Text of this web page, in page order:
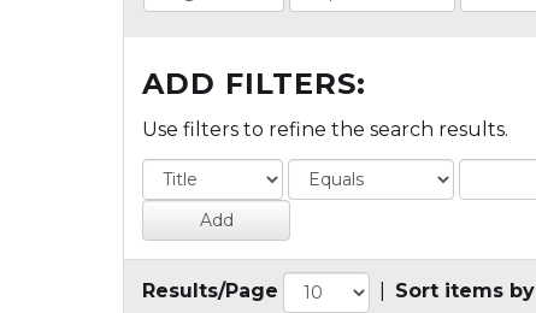
ADD FILTERS:
Use filters to refine the search results.
Results/Page Sort items by